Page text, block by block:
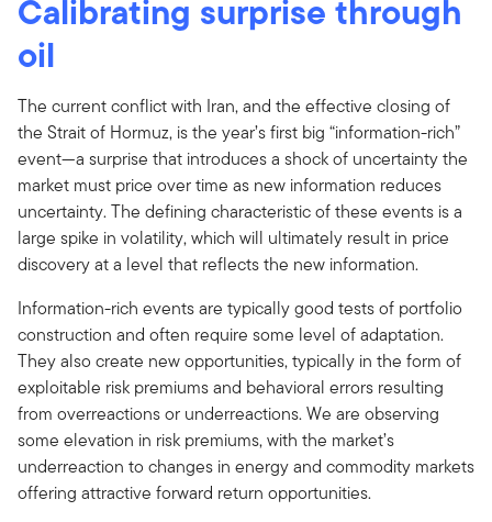
Calibrating surprise through
oil
The current conflict with Iran, and the effective closing of
the Strait of Hormuz, is the year’s first big “information-rich”
event—a surprise that introduces a shock of uncertainty the
market must price over time as new information reduces
uncertainty. The defining characteristic of these events is a
large spike in volatility, which will ultimately result in price
discovery at a level that reflects the new information.
Information-rich events are typically good tests of portfolio
construction and often require some level of adaptation.
They also create new opportunities, typically in the form of
exploitable risk premiums and behavioral errors resulting
from overreactions or underreactions. We are observing
some elevation in risk premiums, with the market’s
underreaction to changes in energy and commodity markets
offering attractive forward return opportunities.